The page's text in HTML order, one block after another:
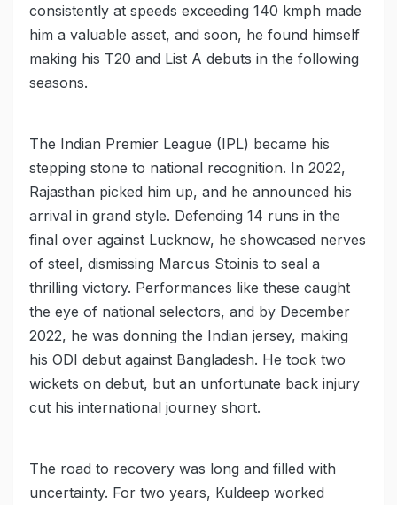
consistently at speeds exceeding 140 kmph made
him a valuable asset, and soon, he found himself
making his T20 and List A debuts in the following
seasons.
The Indian Premier League (IPL) became his
stepping stone to national recognition. In 2022,
Rajasthan picked him up, and he announced his
arrival in grand style. Defending 14 runs in the
final over against Lucknow, he showcased nerves
of steel, dismissing Marcus Stoinis to seal a
thrilling victory. Performances like these caught
the eye of national selectors, and by December
2022, he was donning the Indian jersey, making
his ODI debut against Bangladesh. He took two
wickets on debut, but an unfortunate back injury
cut his international journey short.
The road to recovery was long and filled with
uncertainty. For two years, Kuldeep worked